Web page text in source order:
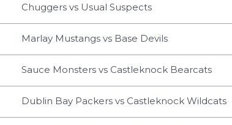
Chuggers vs Usual Suspects
Marlay Mustangs vs Base Devils
Sauce Monsters vs Castleknock Bearcats
Dublin Bay Packers vs Castleknock Wildcats